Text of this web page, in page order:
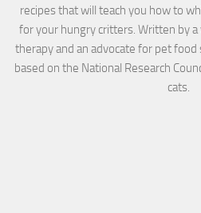
recipes that will teach you how to
for your hungry critters. Written by
therapy and an advocate for pet
based on the National Research
cats.